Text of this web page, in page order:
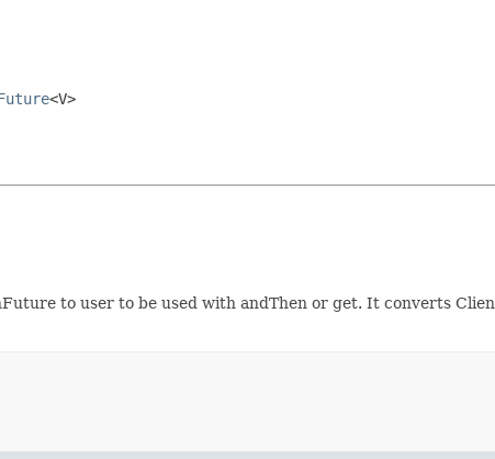
<V>
to user to be used with andThen or get. It converts